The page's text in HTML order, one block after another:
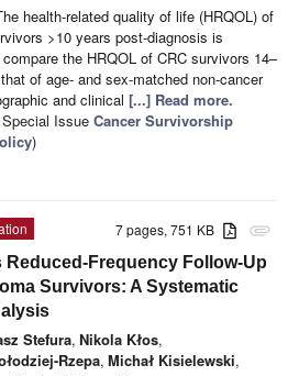
health-related quality of life (HRQOL) of
>10 years post-diagnosis is
the HRQOL of CRC survivors 14–
of age- and sex-matched non-cancer
and clinical [...] Read more.
Issue Cancer Survivorship
)
attachment
7 pages, 751 KB
Frequency Follow-Up
Survivors: A Systematic
Stefura, Nikola Kłos,
Rzepa, Michał Kisielewski,